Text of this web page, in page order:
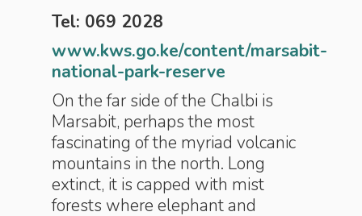
Tel: 069 2028
www.kws.go.ke/content/marsabit-
national-park-reserve
On the far side of the Chalbi is
Marsabit, perhaps the most
fascinating of the myriad volcanic
mountains in the north. Long
extinct, it is capped with mist
forests where elephant and